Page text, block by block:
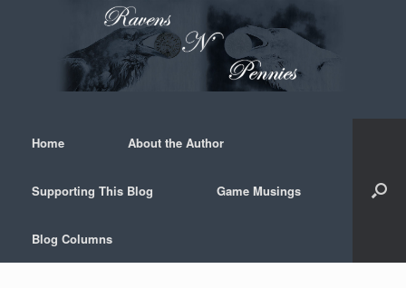
Home About the Author
Supporting This Blog Game Musings
Blog Columns